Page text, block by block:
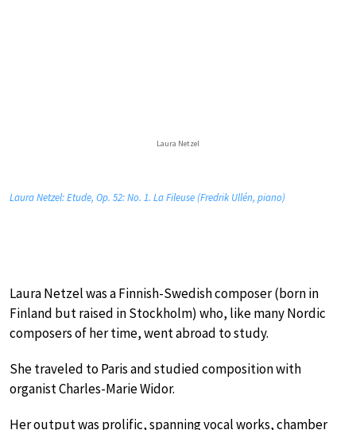
Laura Netzel
Laura Netzel: Etude, Op. 52: No. 1. La Fileuse (Fredrik Ullén, piano)
Laura Netzel was a Finnish-Swedish composer (born in
Finland but raised in Stockholm) who, like many Nordic
composers of her time, went abroad to study.
She traveled to Paris and studied composition with
organist Charles-Marie Widor.
Her output was prolific, spanning vocal works, chamber